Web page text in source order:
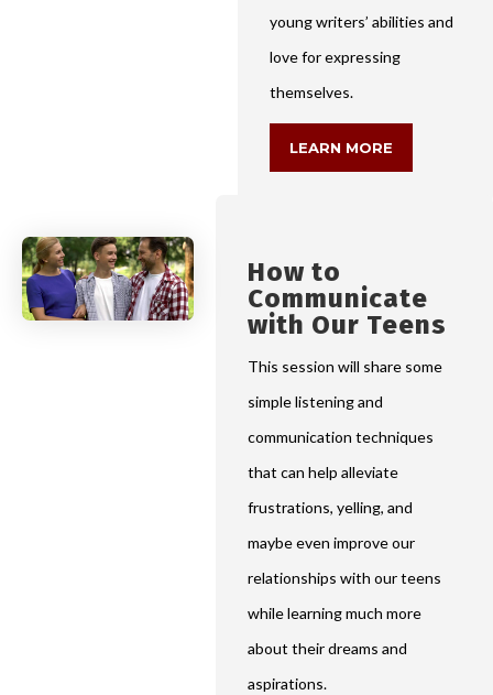
young writers’ abilities and
love for expressing
themselves.
LEARN MORE
How to
Communicate
with Our Teens
This session will share some
simple listening and
communication techniques
that can help alleviate
frustrations, yelling, and
maybe even improve our
relationships with our teens
while learning much more
about their dreams and
aspirations.